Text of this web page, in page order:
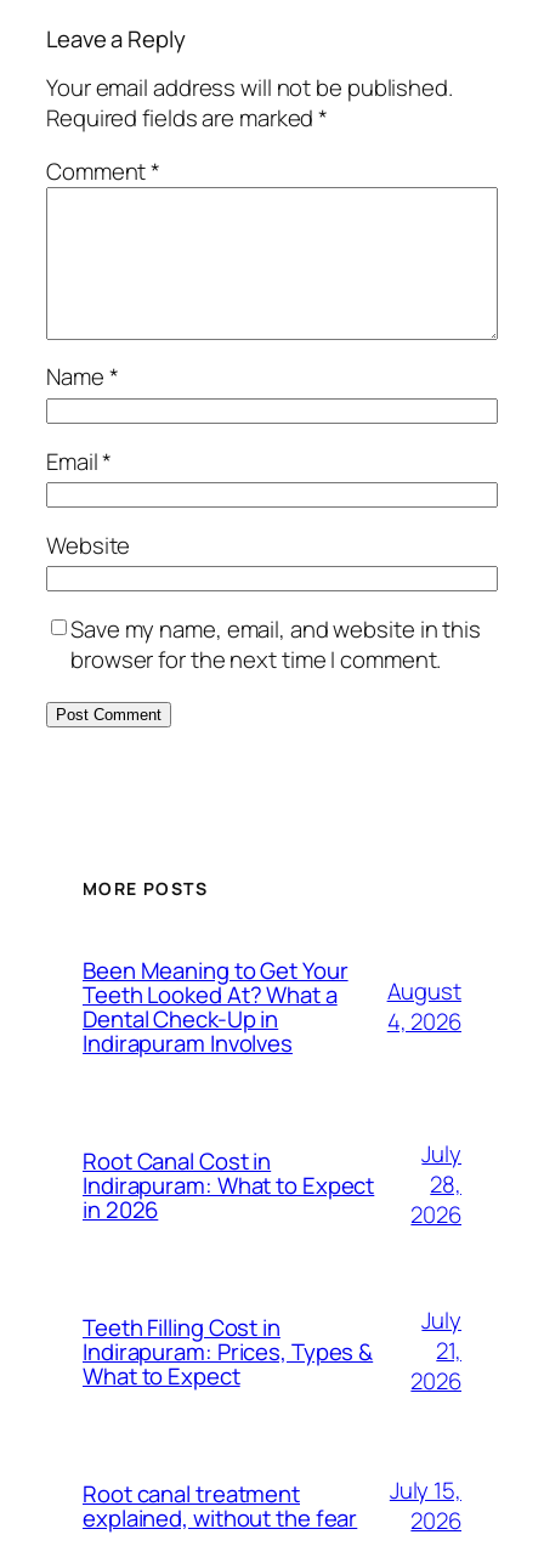
Leave a Reply
Your email address will not be published.
Required fields are marked*
Comment*
Name*
Email*
Website
Save my name, email, and website in this
browser for the next time I comment.
MORE POSTS
Been Meaning to Get Your
Teeth Looked At? What a
Dental Check-Up in
Indirapuram Involves
August
4, 2026
Root Canal Cost in
Indirapuram: What to Expect
in 2026
July
28,
2026
Teeth Filling Cost in
Indirapuram: Prices, Types &
What to Expect
July
21,
2026
Root canal treatment
explained, without the fear
July 15,
2026